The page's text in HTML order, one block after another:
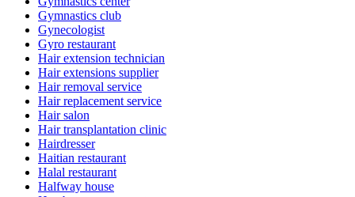
Gymnastics club
Gynecologist
Gyro restaurant
Hair extension technician
Hair extensions supplier
Hair removal service
Hair replacement service
Hair salon
Hair transplantation clinic
Hairdresser
Haitian restaurant
Halal restaurant
Halfway house